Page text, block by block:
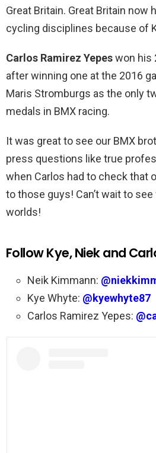
Great Britain. Great Britain now
cycling disciplines because of
Carlos Ramirez Yepeswon his
after winning one at the 2016
Maris Stromburgs as the only
medals in BMX racing.
It was great to see our BMX
press questions like true
when Carlos had to check that
to those guys! Can’t wait to
worlds!
Follow Kye, Niek and
Neik Kimmann:
Kye Whyte: @kyewhyte87
Carlos Ramirez Yepes: